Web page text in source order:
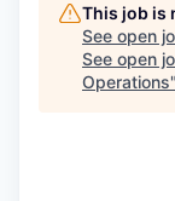
This job is
See open
See open
Operations"